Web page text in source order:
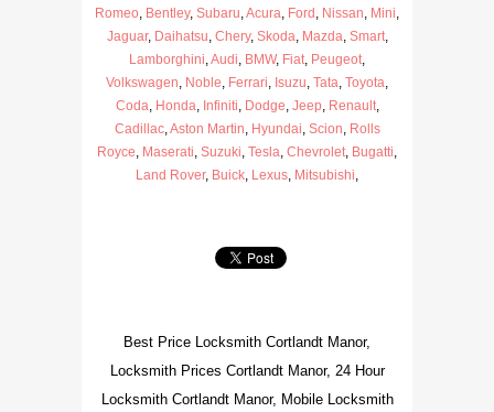
Romeo, Bentley, Subaru,Acura, Ford , Nissan, Mini,
Jaguar, Daihatsu, Chery, Skoda, Mazda, Smart,
Lamborghini,Audi, BMW, Fiat, Peugeot,
Volkswagen, Noble, Ferrari, Isuzu, Tata, Toyota,
Coda, Honda, Infiniti, Dodge, Jeep, Renault,
Cadillac,Aston Martin, Hyundai, Scion, Rolls
Royce, Maserati, Suzuki, Tesla, Chevrolet, Bugatti,
Land Rover, Buick, Lexus, Mitsubishi,
Best Price Locksmith Cortlandt Manor,
Locksmith Prices Cortlandt Manor, 24 Hour
Locksmith Cortlandt Manor, Mobile Locksmith